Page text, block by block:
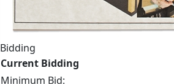
Bidding
Current Bidding
Minimum Bid: